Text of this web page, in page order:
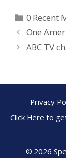
b
o
o
e
st
0 Recent
One
ABC TV
Privacy
Click Here to
© 2026